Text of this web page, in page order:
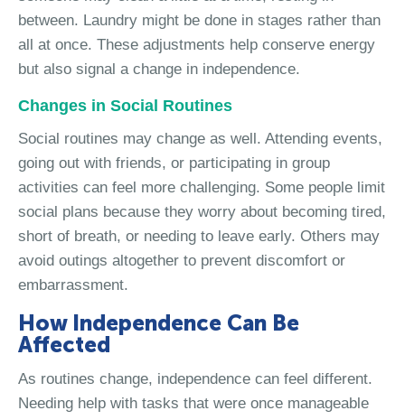
between. Laundry might be done in stages rather than
all at once. These adjustments help conserve energy
but also signal a change in independence.
Changes in Social Routines
Social routines may change as well. Attending events,
going out with friends, or participating in group
activities can feel more challenging. Some people limit
social plans because they worry about becoming tired,
short of breath, or needing to leave early. Others may
avoid outings altogether to prevent discomfort or
embarrassment.
How Independence Can Be
Affected
As routines change, independence can feel different.
Needing help with tasks that were once manageable